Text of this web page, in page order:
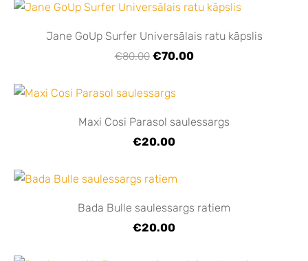
Jane GoUp Surfer Universālais ratu kāpslis
€80.00 €70.00
Maxi Cosi Parasol saulessargs
€20.00
Bada Bulle saulessargs ratiem
€20.00